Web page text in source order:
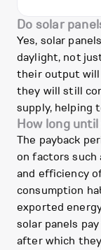
Do solar
Yes, solar
daylight, not
their output will
they will still
supply, helping
How long
The payback
on factors
and efficiency
consumption
exported
solar panels
after which